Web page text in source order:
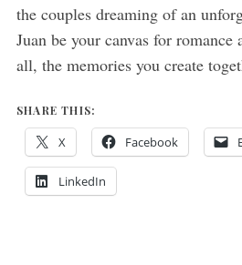
the couples dreaming of an
Juan be your canvas for
all, the memories you create
SHARE THIS:
X Facebook
LinkedIn